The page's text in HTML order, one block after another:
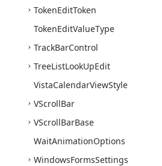
TokenEditToken
TokenEditValueType
TrackBarControl
TreeListLookUpEdit
VistaCalendarViewStyle
VScrollBar
VScrollBarBase
WaitAnimationOptions
WindowsFormsSettings